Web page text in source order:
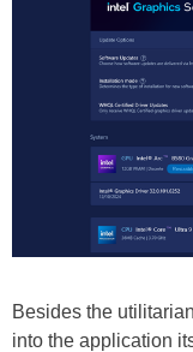
Besides the
into the application